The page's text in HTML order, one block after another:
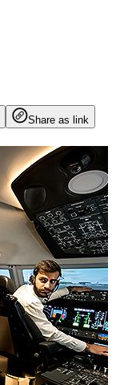
Share as link